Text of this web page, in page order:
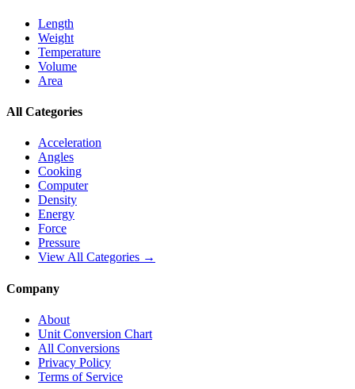
Length
Weight
Temperature
Volume
Area
All Categories
Acceleration
Angles
Cooking
Computer
Density
Energy
Force
Pressure
View All Categories →
Company
About
Unit Conversion Chart
All Conversions
Privacy Policy
Terms of Service